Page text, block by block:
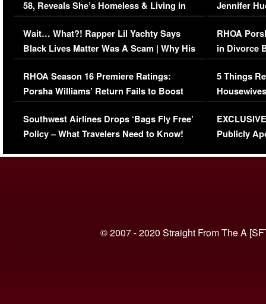
58, Reveals She’s Homeless & Living in
Her Car (VIDEO)
Wait… What?! Rapper Lil Yachty Says
Black Lives Matter Was A Scam | Why His
Comments Were Reckless
RHOA Season 16 Premiere Ratings:
Porsha Williams’ Return Fails to Boost
Series-Low Viewership
Southwest Airlines Drops ‘Bags Fly Free’
Policy – What Travelers Need to Know!
Jennifer
RHOA
in Divorce
Million
5 Things
Episode 1 |
(VIDEO)
Publicly
© 2007 - 2020 Straight From The A